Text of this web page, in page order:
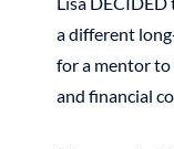
a different
for a mentor
and financial